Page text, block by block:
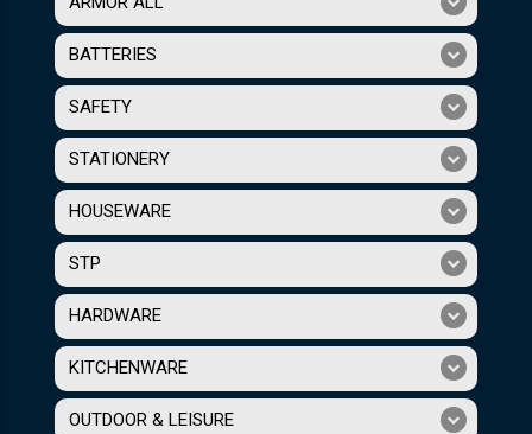
BATTERIES
SAFETY
STATIONERY
HOUSEWARE
STP
HARDWARE
KITCHENWARE
OUTDOOR & LEISURE